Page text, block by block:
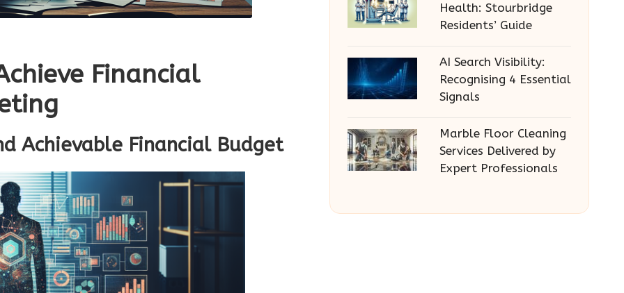
Financial
Achievable Financial Budget
Health: Stourbridge
Residents’ Guide
AI Search Visibility:
Recognising 4 Essential
Signals
Marble Floor Cleaning
Services Delivered by
Expert Professionals